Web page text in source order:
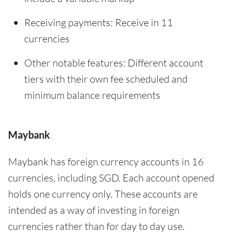
Receiving payments: Receive in 11
currencies
Other notable features: Different account
tiers with their own fee scheduled and
minimum balance requirements
Maybank
Maybank has foreign currency accounts in 16
currencies, including SGD. Each account opened
holds one currency only. These accounts are
intended as a way of investing in foreign
currencies rather than for day to day use.